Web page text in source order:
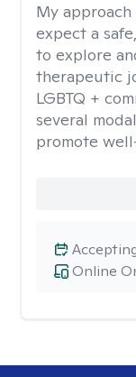
My
expect a
to explore
therapeutic
LGBTQ +
several
promote
Online